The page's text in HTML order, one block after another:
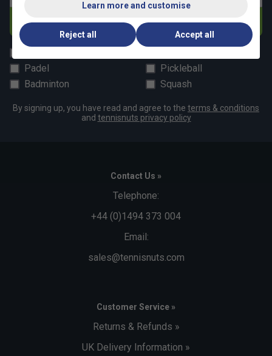
Subscribe
Padel
Pickleball
Badminton
Squash
By signing up, you have read and agree to the terms & conditions
and tennisnuts privacy policy
Contact Us »
Telephone:
+44 (0)1494 373 004
Email:
sales@tennisnuts.com
Customer Service »
Returns & Refunds »
UK Delivery Information »
Learn more and customise
Reject all Accept all